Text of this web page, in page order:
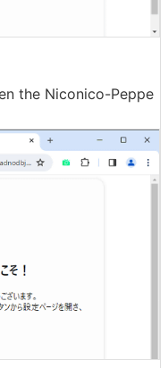
the Niconico-Peppe